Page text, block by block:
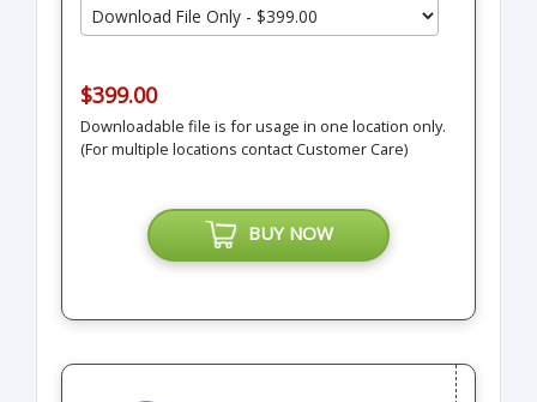
$399.00
Downloadable file is for usage in one location only.
(For multiple locations contact Customer Care)
BUY NOW